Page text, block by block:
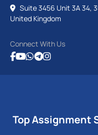
Suite 3456 Unit 3A 34,
United Kingdom
Connect With Us
Top Assignment